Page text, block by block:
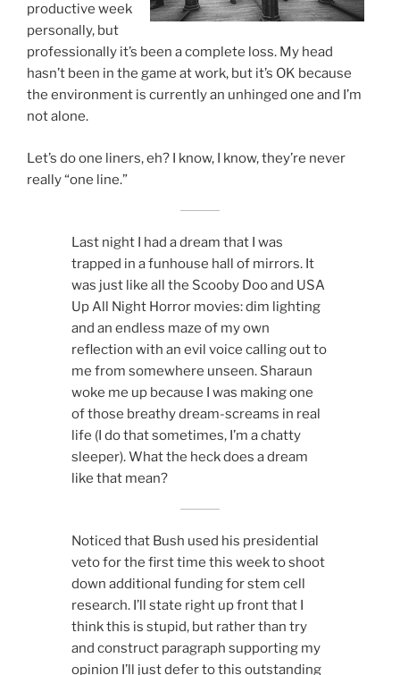
productive week
personally, but
professionally it’s been a complete loss. My head
hasn’t been in the game at work, but it’s OK because
the environment is currently an unhinged one and I’m
not alone.
Let’s do one liners, eh? I know, I know, they’re never
really “one line.”
Last night I had a dream that I was
trapped in a funhouse hall of mirrors. It
was just like all the Scooby Doo and USA
Up All Night Horror movies: dim lighting
and an endless maze of my own
reflection with an evil voice calling out to
me from somewhere unseen. Sharaun
woke me up because I was making one
of those breathy dream-screams in real
life (I do that sometimes, I’m a chatty
sleeper). What the heck does a dream
like that mean?
Noticed that Bush used his presidential
veto for the first time this week to shoot
down additional funding for stem cell
research. I’ll state right up front that I
think this is stupid, but rather than try
and construct paragraph supporting my
opinion I’ll just defer to this outstanding